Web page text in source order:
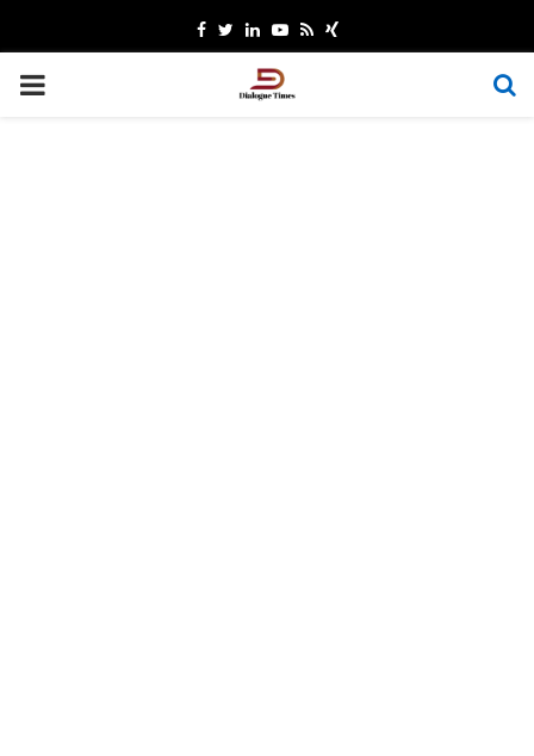
Facebook
TwitterLinkedinYoutube
RssXing
PRIMARY